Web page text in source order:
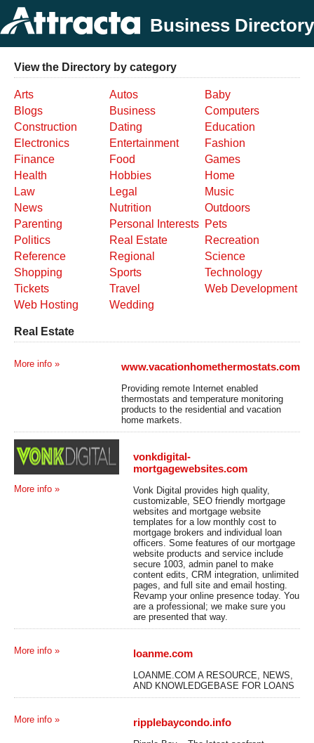
Business Directory
View the Directory by category
Arts Autos
Baby
Blogs
Business
Computers
Construction
Dating
Education
Electronics
Entertainment
Fashion
Finance
Food
Games
Health
Hobbies
Home
Law
Legal
Music
News
Nutrition
Outdoors
Parenting
Personal Interests Pets
Politics
Real Estate
Recreation
Reference
Regional
Science
Shopping
Sports
Technology
Tickets
Travel
Web Development
Web Hosting
Wedding
Real Estate
More info » www.vacationhomethermostats.com
Providing remote Internet enabled
thermostats and temperature monitoring
products to the residential and vacation
home markets.
More info »
vonkdigital-
mortgagewebsites.com
Vonk Digital provides high quality,
customizable, SEO friendly mortgage
websites and mortgage website
templates for a low monthly cost to
mortgage brokers and individual loan
officers. Some features of our mortgage
website products and service include
secure 1003, admin panel to make
content edits, CRM integration, unlimited
pages, and full site and email hosting.
Revamp your online presence today. You
are a professional; we make sure you
are presented that way.
More info » loanme.com
LOANME.COM A RESOURCE, NEWS,
AND KNOWLEDGEBASE FOR LOANS
More info » ripplebaycondo.info